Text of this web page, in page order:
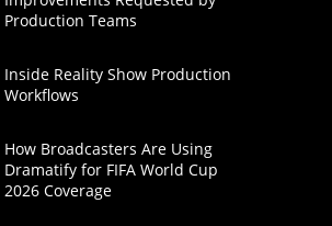
Production Teams
Inside Reality Show Production
Workflows
How Broadcasters Are Using
Dramatify for FIFA World Cup
2026 Coverage